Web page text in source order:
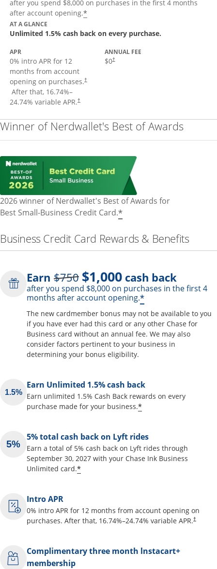
after you spend $8,000 on purchases in the first 4 months
after account opening.*Opens offer details overlay
AT A GLANCE
Unlimited 1.5% cash back on every purchase.
APR
0% intro APR for 12
months from account
opening on purchases.†
Opens pricing and terms in new window
After that, 16.74%–
24.74% variable APR.†
ANNUAL FEE
$0†
Opens pricing and terms in new window
Winner of Nerdwallet's Best of Awards
2026 winner of Nerdwallet's Best of Awards for
Best Small-Business Credit Card.*
Business Credit Card Rewards & Benefits
Earn $750Strike through
$1,000 cash back
after you spend $8,000 on purchases in the first 4
months after account opening.*Opens offer
The new cardmember bonus may not be available to you
if you have ever had this card or any other Chase for
Business card without an annual fee. We may also
consider factors pertinent to your business in
determining your bonus eligibility.
Earn Unlimited 1.5% cash back
Earn unlimited 1.5% Cash Back rewards on every
purchase made for your business.*Opens offer
5% total cash back on Lyft rides
Earn a total of 5% cash back on Lyft rides through
September 30, 2027 with your Chase Ink Business
Unlimited card.*Opens offer details overlay
Intro APR
0% intro APR for 12 months from account opening on
purchases. After that, 16.74%–24.74% variable APR.†
Opens
Complimentary three month lnstacart+
membership